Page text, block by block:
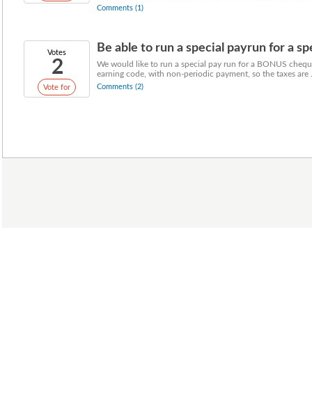
Comments (1)
Votes
2
Vote for
Be able to run a special payrun for a
We would like to run a special pay run for a BONUS
earning code, with non-periodic payment, so the taxes are
Comments (2)